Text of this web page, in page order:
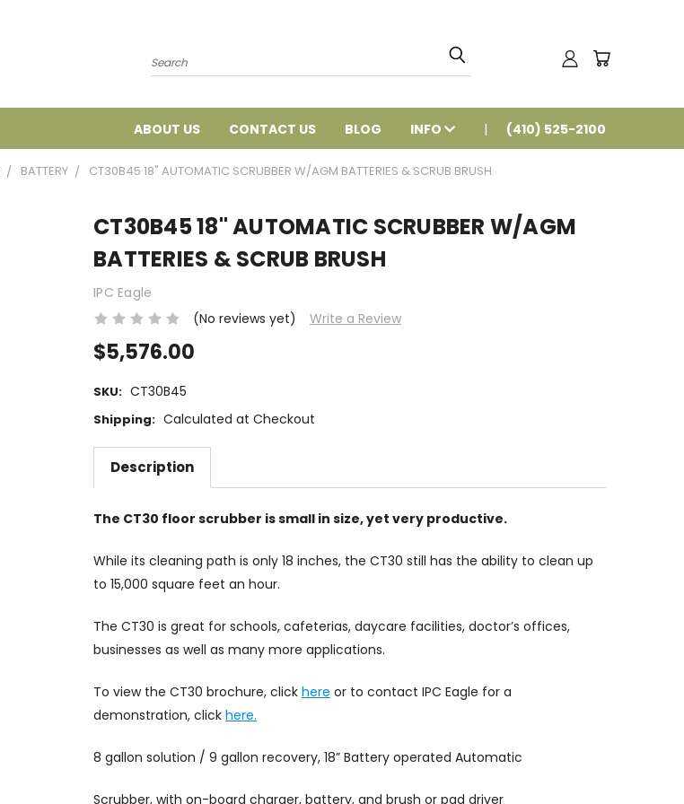
Search
ABOUT US CONTACT US BLOG INFO (410) 525-2100
BATTERY CT30B45 18" AUTOMATIC SCRUBBER W/AGM BATTERIES & SCRUB BRUSH
CT30B45 18" AUTOMATIC SCRUBBER W/AGM
BATTERIES & SCRUB BRUSH
IPC Eagle
(No reviews yet)
Write a Review
$5,576.00
SKU: CT30B45
Shipping: Calculated at Checkout
Description
The CT30 floor scrubber is small in size, yet very productive.
While its cleaning path is only 18 inches, the CT30 still has the ability to clean up
to 15,000 square feet an hour.
The CT30 is great for schools, cafeterias, daycare facilities, doctor’s offices,
businesses as well as many more applications.
To view the CT30 brochure, click here or to contact IPC Eagle for a
demonstration, click here.
8 gallon solution / 9 gallon recovery, 18” Battery operated Automatic
Scrubber, with on-board charger, battery, and brush or pad driver